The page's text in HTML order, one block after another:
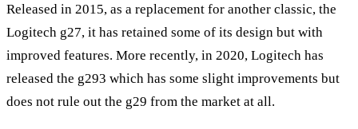
Released in 2015, as a replacement for another classic, the
Logitech g27, it has retained some of its design but with
improved features. More recently, in 2020, Logitech has
released the g293 which has some slight improvements but
does not rule out the g29 from the market at all.